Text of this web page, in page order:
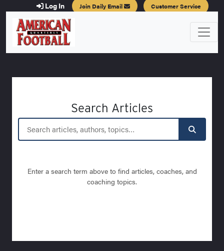
Log In Join Daily Email Customer Service
Search Articles
Enter a search term above to find articles, coaches, and
coaching topics.